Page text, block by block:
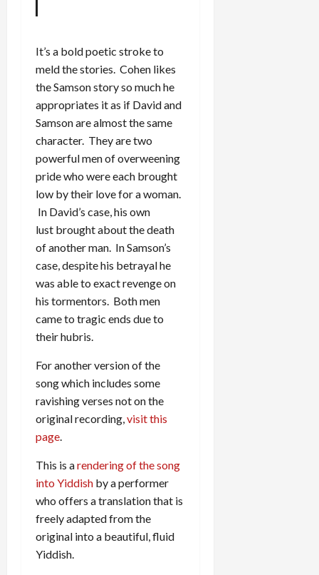
It’s a bold poetic stroke to
meld the stories. Cohen likes
the Samson story so much he
appropriates it as if David and
Samson are almost the same
character. They are two
powerful men of overweening
pride who were each brought
low by their love for a woman.
In David’s case, his own
lust brought about the death
of another man. In Samson’s
case, despite his betrayal he
was able to exact revenge on
his tormentors. Both men
came to tragic ends due to
their hubris.
For another version of the
song which includes some
ravishing verses not on the
original recording,visit this
page.
This is arendering of the song
into Yiddish by a performer
who offers a translation that is
freely adapted from the
original into a beautiful, fluid
Yiddish.